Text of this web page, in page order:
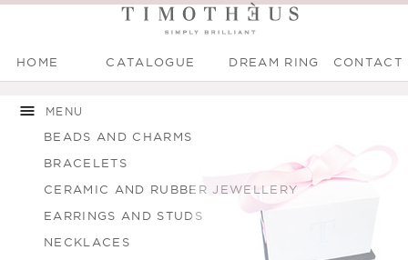
Main menu
HOME CATALOGUE CONTACT
DREAM RING
main
navigationMENU
BEADS AND CHARMS
BRACELETS
CERAMIC AND RUBBER JEWELLERY
EARRINGS AND STUDS
NECKLACES
You are here